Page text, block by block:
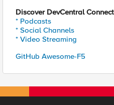
Discover DevCentral
* Podcasts
* Social Channels
* Video Streaming
GitHub Awesome-F5